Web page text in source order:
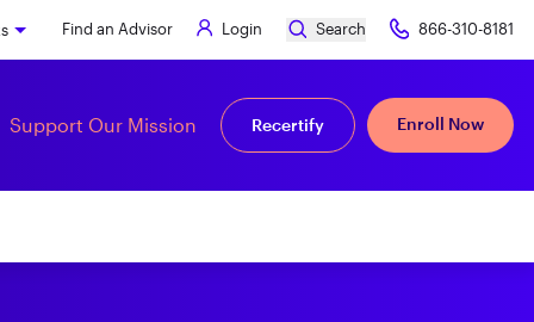
Find an Advisor Login Search 866-310-8181
Support Our Mission Recertify Enroll Now